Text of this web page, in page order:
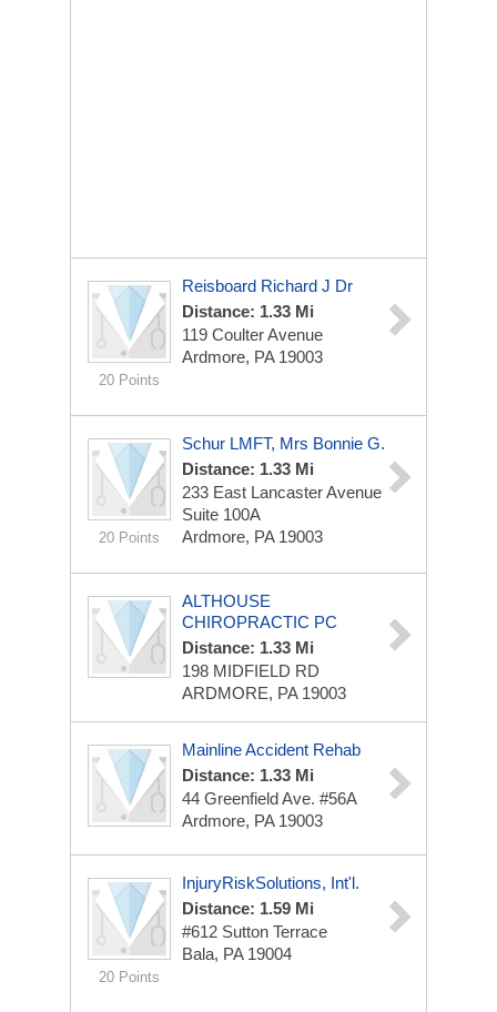
20 Points
Reisboard Richard J Dr
Distance: 1.33 Mi
119 Coulter Avenue
Ardmore, PA 19003
20 Points
Schur LMFT, Mrs Bonnie G.
Distance: 1.33 Mi
233 East Lancaster Avenue
Suite 100A
Ardmore, PA 19003
ALTHOUSE
CHIROPRACTIC PC
Distance: 1.33 Mi
198 MIDFIELD RD
ARDMORE, PA 19003
Mainline Accident Rehab
Distance: 1.33 Mi
44 Greenfield Ave. #56A
Ardmore, PA 19003
20 Points
InjuryRiskSolutions, Int'l.
Distance: 1.59 Mi
#612 Sutton Terrace
Bala, PA 19004